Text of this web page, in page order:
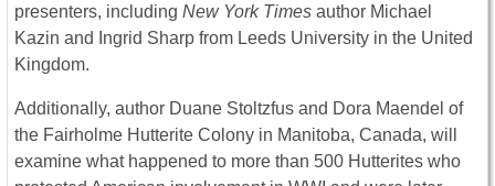
presenters, including New York Times author Michael
Kazin and Ingrid Sharp from Leeds University in the United
Kingdom.
Additionally, author Duane Stoltzfus and Dora Maendel of
the Fairholme Hutterite Colony in Manitoba, Canada, will
examine what happened to more than 500 Hutterites who